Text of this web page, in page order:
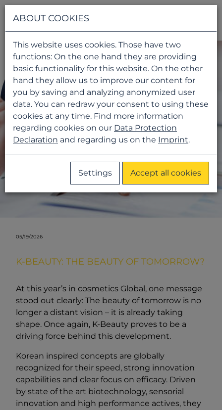
05/19/2026
K-BEAUTY: THE BEAUTY OF TOMORROW?
At this year’s in cosmetics Global, one message
stood out clearly: The beauty of tomorrow is no
longer a distant vision – it is already taking
shape. Once again, K-Beauty proves to be a
driving force behind this development.
Korean inspired concepts are globally
recognized for their speed, strong innovation
capabilities and clear focus on efficacy. Driven
by state of the art biotechnology, sensorial
innovation and high performance actives, they
ABOUT COOKIES
This website uses cookies. Those have two
functions: On the one hand they are providing
basic functionality for this website. On the other
hand they allow us to improve our content for
you by saving and analyzing anonymized user
data. You can redraw your consent to using these
cookies at any time. Find more information
regarding cookies on our Data Protection
Declaration and regarding us on the Imprint.
Settings Accept all cookies